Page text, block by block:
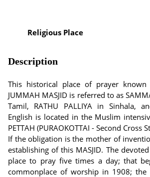
Religious Place
Description
This historical place of prayer known
JUMMAH MASJID is referred to as
Tamil, RATHU PALLIYA in Sinhala,
English is located in the Muslim
PETTAH (PURAOKOTTAI - Second Cross
If the obligation is the mother of
establishing of this MASJID. The
place to pray five times a day; that
commonplace of worship in 1908; the